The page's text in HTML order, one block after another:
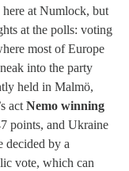
at Numlock, but
at the polls: voting
most of Europe
into the party
held in Malmö,
act Nemo winning
points, and Ukraine
decided by a
vote, which can